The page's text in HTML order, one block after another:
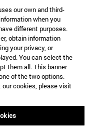
our own and third-
when you
different purposes.
obtain information
your privacy, or
You can select the
them all. This banner
of the two options.
cookies, please visit